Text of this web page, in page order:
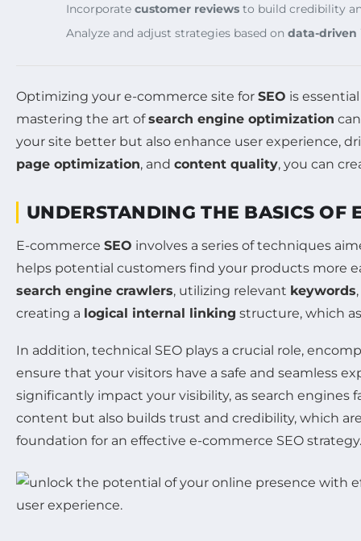
Incorporate customer reviews to build credibility
Analyze and adjust strategies based on data-driven
Optimizing your e-commerce site for SEO is
mastering the art ofsearch engine optimization
your site better but also enhance user experience,
page optimization, and content quality, you can
UNDERSTANDING THE BASICS OF
E-commerce SEO involves a series of techniques
helps potential customers find your products more
search engine crawlers, utilizing relevant keywords
creating a logical internal linking structure, which
In addition, technical SEO plays a crucial role,
ensure that your visitors have a safe and seamless
significantly impact your visibility, as search
content but also builds trust and credibility, which
foundation for an effective e-commerce SEO strategy.